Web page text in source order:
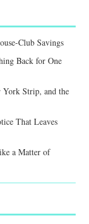
Club Savings
Back for One
York Strip, and the
That Leaves
a Matter of